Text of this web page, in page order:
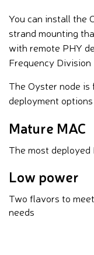
You can install the
strand mounting
with remote PHY
Frequency Division
The Oyster node
deployment
Mature MAC
The most
Low power
Two flavors to
needs